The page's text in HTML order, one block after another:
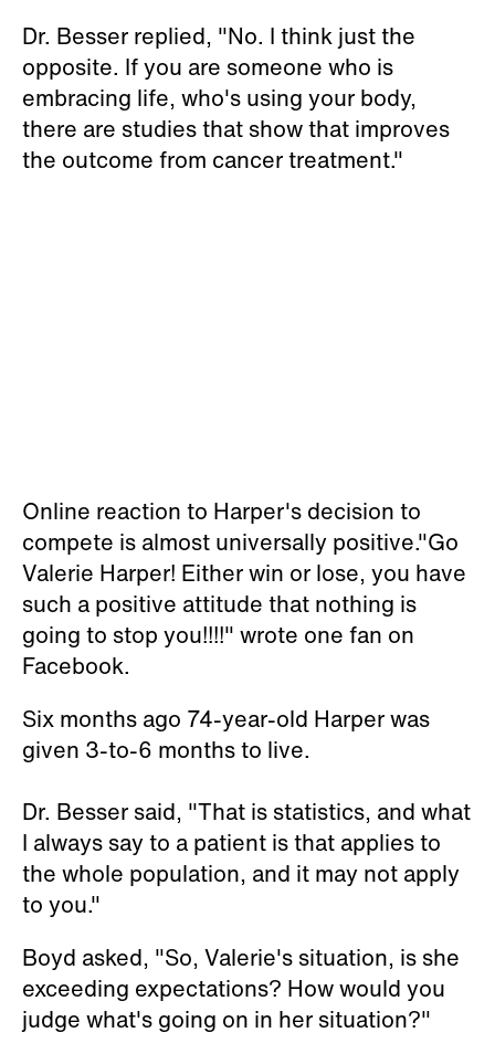
Dr. Besser replied, "No. I think just the
opposite. If you are someone who is
embracing life, who's using your body,
there are studies that show that improves
the outcome from cancer treatment."
Online reaction to Harper's decision to
compete is almost universally positive."Go
Valerie Harper! Either win or lose, you have
such a positive attitude that nothing is
going to stop you!!!!" wrote one fan on
Facebook.
Six months ago 74-year-old Harper was
given 3-to-6 months to live.
Dr. Besser said, "That is statistics, and what
I always say to a patient is that applies to
the whole population, and it may not apply
to you."
Boyd asked, "So, Valerie's situation, is she
exceeding expectations? How would you
judge what's going on in her situation?"